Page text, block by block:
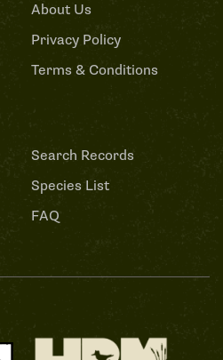
About Us
Privacy Policy
Terms & Conditions
Search Records
Species List
FAQ